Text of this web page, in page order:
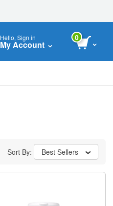
Hello, Sign in
My Account
0
Sort By: Best Sellers